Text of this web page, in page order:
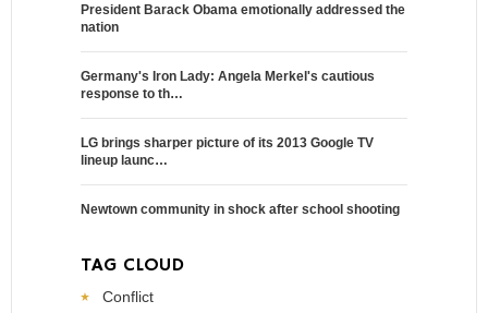
President Barack Obama emotionally addressed the
nation
Germany's Iron Lady: Angela Merkel's cautious
response to th…
LG brings sharper picture of its 2013 Google TV
lineup launc…
Newtown community in shock after school shooting
TAG CLOUD
Conflict